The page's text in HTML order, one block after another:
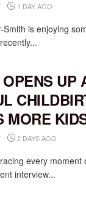
1 DAY AGO
Smith is enjoying
UP
MORE
2 DAYS AGO
every
interview...